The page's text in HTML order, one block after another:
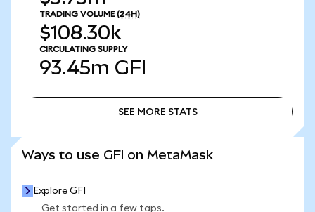
TRADING VOLUME (24H)
$108.30k
CIRCULATING SUPPLY
93.45m GFI
SEE MORE STATS
Ways to use GFI on MetaMask
Explore GFI
Get started in a few taps.